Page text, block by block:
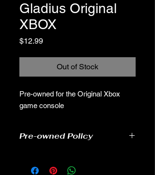
Gladius Original
XBOX
$12.99Price
Out of Stock
Pre-owned for the Original Xbox
game console
Pre-owned Policy